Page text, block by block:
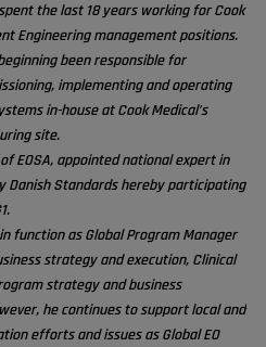
the last 18 years working for Cook
Engineering management positions.
been responsible for
implementing and operating
in-house at Cook Medical’s
site.
EOSA, appointed national expert in
Danish Standards hereby participating
function as Global Program Manager
strategy and execution, Clinical
strategy and business
he continues to support local and
efforts and issues as Global EO